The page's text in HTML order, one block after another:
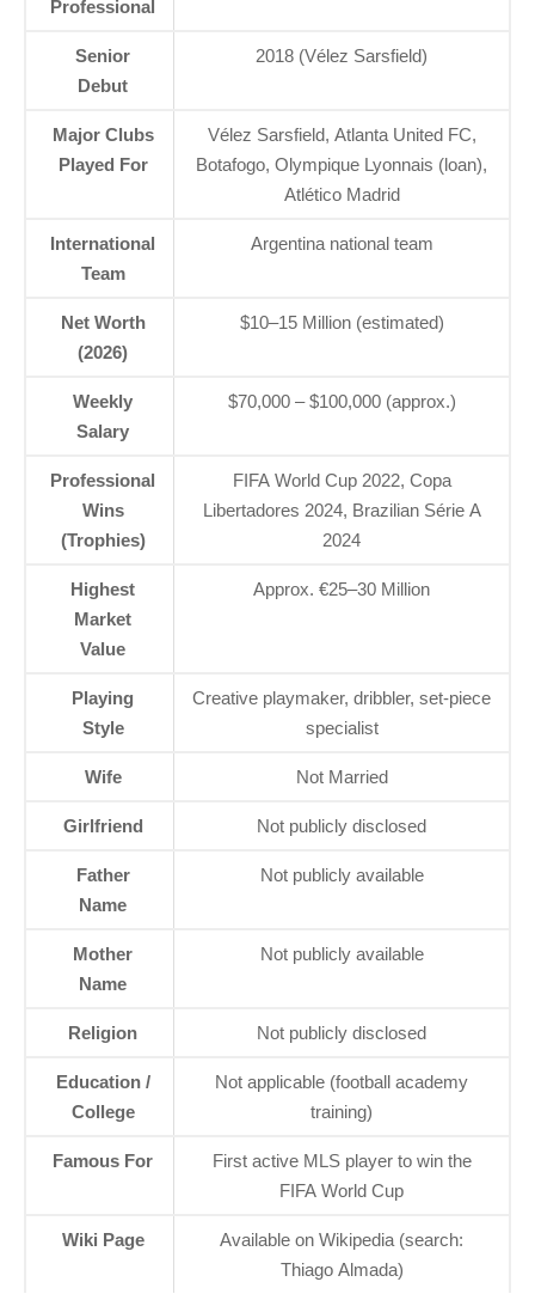
Professional
Senior
Debut
2018 (Vélez Sarsfield)
Major Clubs
Played For
Vélez Sarsfield, Atlanta United FC,
Botafogo, Olympique Lyonnais (loan),
Atlético Madrid
International
Team
Argentina national team
Net Worth
(2026)
$10–15 Million (estimated)
Weekly
Salary
$70,000 – $100,000 (approx.)
Professional
Wins
(Trophies)
FIFA World Cup 2022, Copa
Libertadores 2024, Brazilian Série A
2024
Highest
Market
Value
Approx. €25–30 Million
Playing
Style
Creative playmaker, dribbler, set-piece
specialist
Wife Not Married
Girlfriend Not publicly disclosed
Father
Name
Not publicly available
Mother
Name
Not publicly available
Religion Not publicly disclosed
Education /
College
Not applicable (football academy
training)
Famous For
First active MLS player to win the
FIFA World Cup
Wiki Page
Available on Wikipedia (search:
Thiago Almada)